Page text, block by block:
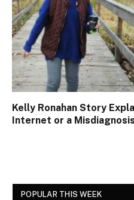
Kelly Ronahan Story
Internet or a
POPULAR THIS WEEK